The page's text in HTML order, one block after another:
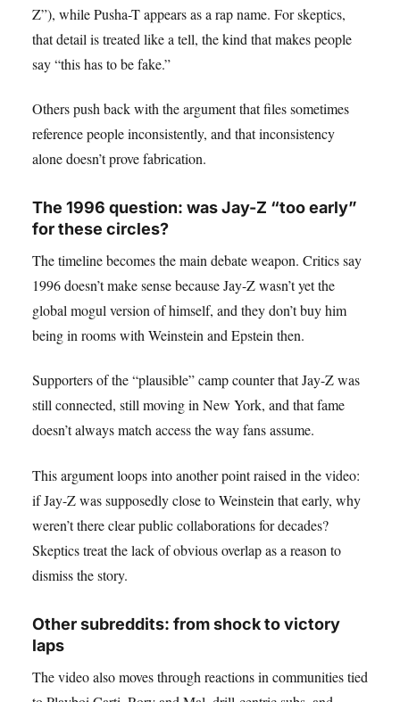
Z”), while Pusha-T appears as a rap name. For skeptics,
that detail is treated like a tell, the kind that makes people
say “this has to be fake.”
Others push back with the argument that files sometimes
reference people inconsistently, and that inconsistency
alone doesn’t prove fabrication.
The 1996 question: was Jay-Z “too early”
for these circles?
The timeline becomes the main debate weapon. Critics say
1996 doesn’t make sense because Jay-Z wasn’t yet the
global mogul version of himself, and they don’t buy him
being in rooms with Weinstein and Epstein then.
Supporters of the “plausible” camp counter that Jay-Z was
still connected, still moving in New York, and that fame
doesn’t always match access the way fans assume.
This argument loops into another point raised in the video:
if Jay-Z was supposedly close to Weinstein that early, why
weren’t there clear public collaborations for decades?
Skeptics treat the lack of obvious overlap as a reason to
dismiss the story.
Other subreddits: from shock to victory
laps
The video also moves through reactions in communities tied